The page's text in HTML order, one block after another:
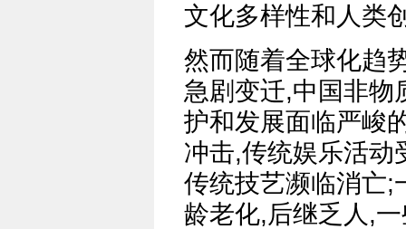
文化多样性和人类
然而随着全球化趋
急剧变迁,中国非物
护和发展面临严峻
冲击,传统娱乐活动
传统技艺濒临消亡;
龄老化,后继乏人,